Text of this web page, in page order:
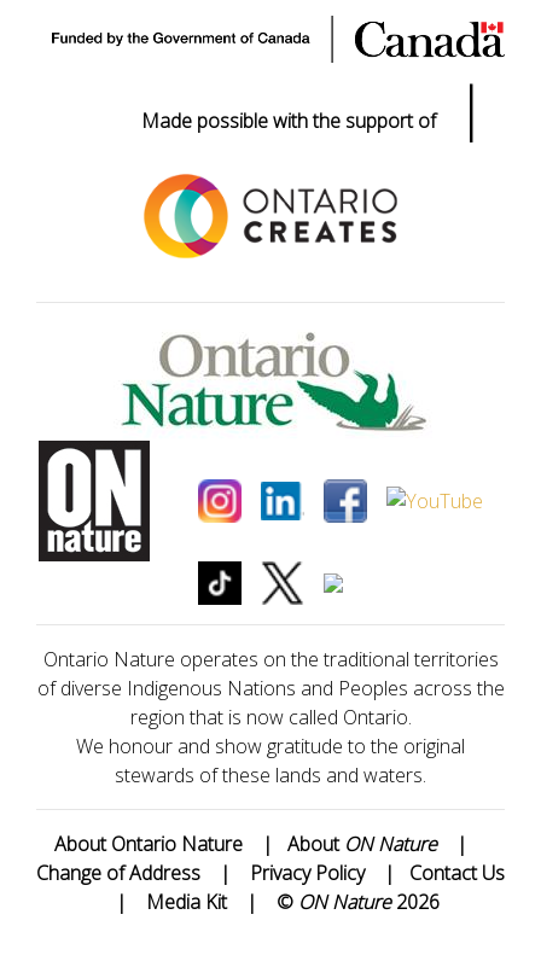
Made possible with the support of |
Ontario Nature operates on the traditional territories
of diverse Indigenous Nations and Peoples across the
region that is now called Ontario.
We honour and show gratitude to the original
stewards of these lands and waters.
About Ontario Nature | About ON Nature
|
Change of Address
| Privacy Policy | Contact Us
|
Media Kit | © ON Nature2026